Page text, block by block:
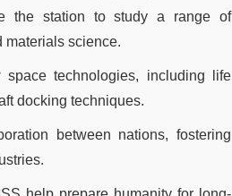
the station to study a range of
materials science.
technologies, including life
docking techniques.
between nations, fostering